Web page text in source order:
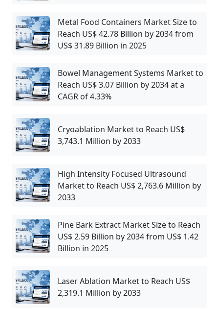
Metal Food Containers Market Size to
Reach US$ 42.78 Billion by 2034 from
US$ 31.89 Billion in 2025
Bowel Management Systems Market to
Reach US$ 3.07 Billion by 2034 at a
CAGR of 4.33%
Cryoablation Market to Reach US$
3,743.1 Million by 2033
High Intensity Focused Ultrasound
Market to Reach US$ 2,763.6 Million by
2033
Pine Bark Extract Market Size to Reach
US$ 2.59 Billion by 2034 from US$ 1.42
Billion in 2025
Laser Ablation Market to Reach US$
2,319.1 Million by 2033